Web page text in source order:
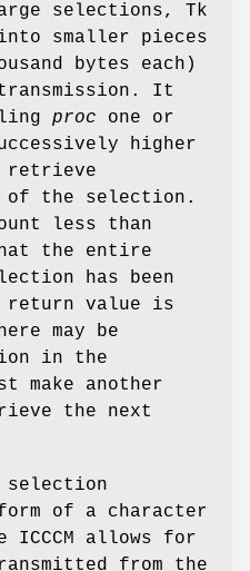
selections, Tk
smaller pieces
bytes each)
It
proc one or
higher
retrieve
of the selection.
less than
the entire
has been
return value is
may be
in the
make another
the next
selection
of a character
ICCCM allows for
from the